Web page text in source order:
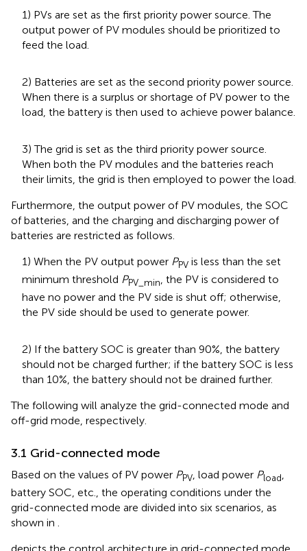
1) PVs are set as the first priority power source. The
output power of PV modules should be prioritized to
feed the load.
2) Batteries are set as the second priority power source.
When there is a surplus or shortage of PV power to the
load, the battery is then used to achieve power balance.
3) The grid is set as the third priority power source.
When both the PV modules and the batteries reach
their limits, the grid is then employed to power the load.
Furthermore, the output power of PV modules, the SOC
of batteries, and the charging and discharging power of
batteries are restricted as follows.
1) When the PV output power PPV is less than the set
minimum threshold PPV_min, the PV is considered to
have no power and the PV side is shut off; otherwise,
the PV side should be used to generate power.
2) If the battery SOC is greater than 90%, the battery
should not be charged further; if the battery SOC is less
than 10%, the battery should not be drained further.
The following will analyze the grid-connected mode and
off-grid mode, respectively.
3.1 Grid-connected mode
Based on the values of PV power PPV, load power Pload,
battery SOC, etc., the operating conditions under the
grid-connected mode are divided into six scenarios, as
shown in .